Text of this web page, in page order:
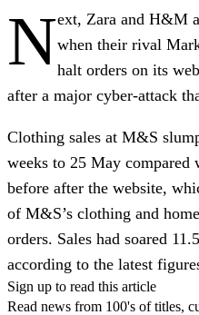
Next, Zara and H&M
when their rival
halt orders on its
after a major cyber-attack
Clothing sales at M&S
weeks to 25 May compared
before after the website,
of M&S’s clothing and
orders. Sales had soared
according to the latest
Sign up to read this article
Read news from 100's of titles,